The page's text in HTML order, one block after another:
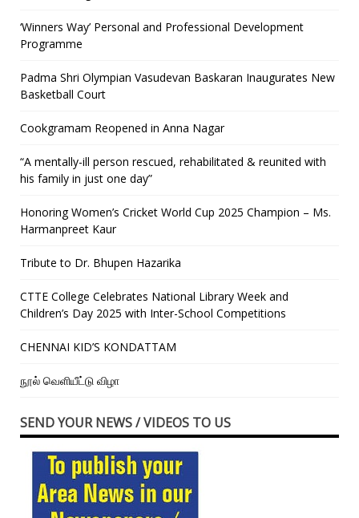
‘Winners Way’ Personal and Professional Development
Programme
Padma Shri Olympian Vasudevan Baskaran Inaugurates New
Basketball Court
Cookgramam Reopened in Anna Nagar
“A mentally-ill person rescued, rehabilitated & reunited with
his family in just one day”
Honoring Women’s Cricket World Cup 2025 Champion – Ms.
Harmanpreet Kaur
Tribute to Dr. Bhupen Hazarika
CTTE College Celebrates National Library Week and
Children’s Day 2025 with Inter-School Competitions
CHENNAI KID’S KONDATTAM
நூல் வெளியீட்டு விழா
SEND YOUR NEWS / VIDEOS TO US